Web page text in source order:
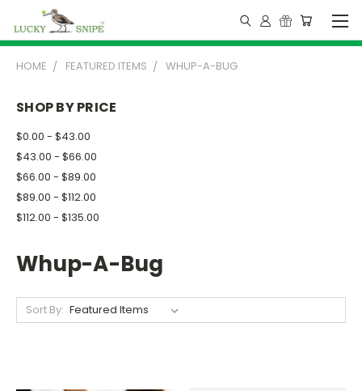
HOME FEATURED ITEMS WHUP-A-BUG
SHOP BY PRICE
$0.00 - $43.00
$43.00 - $66.00
$66.00 - $89.00
$89.00 - $112.00
$112.00 - $135.00
Whup-A-Bug
Sort By: